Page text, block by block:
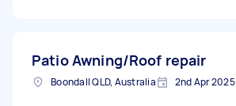
Patio Awning/Roof repair
Boondall QLD, Australia 2nd Apr 2025